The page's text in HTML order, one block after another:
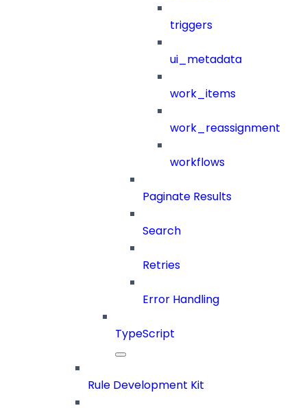
triggers
ui_metadata
work_items
work_reassignment
workflows
Paginate Results
Search
Retries
Error Handling
TypeScript
Rule Development Kit